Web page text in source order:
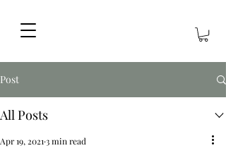
Post
All Posts
Apr 19, 2021 3 min read